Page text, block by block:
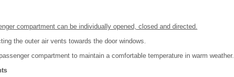
compartment can be individually opened, closed and directed.
the outer air vents towards the door windows.
compartment to maintain a comfortable temperature in warm weather.